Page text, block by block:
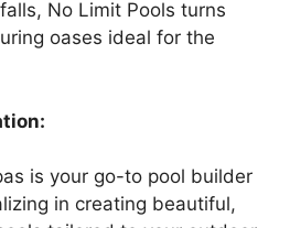
No Limit Pools turns
oases ideal for the
is your go-to pool builder
in creating beautiful,